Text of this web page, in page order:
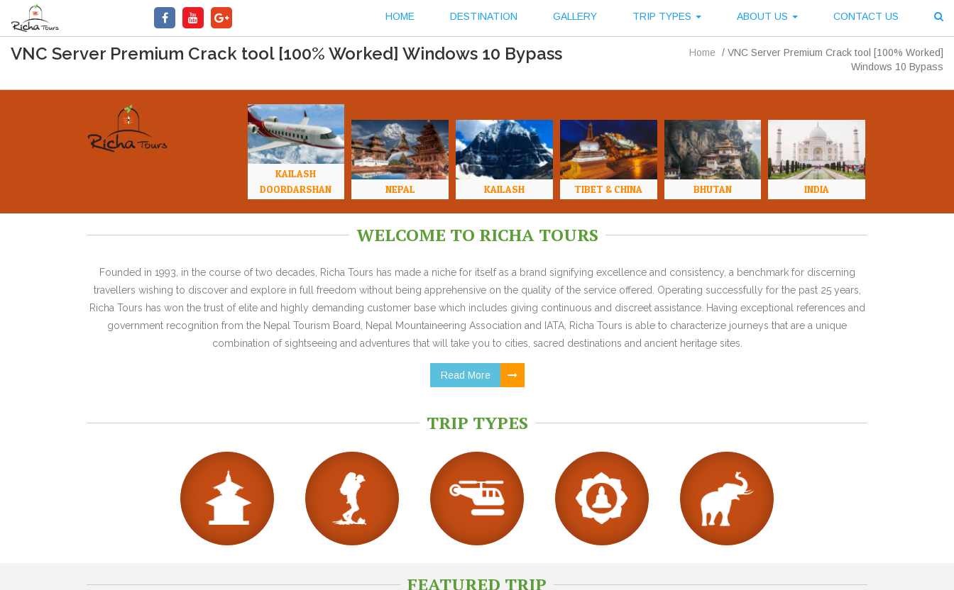
HOME DESTINATION GALLERY TRIP TYPES ABOUT US CONTACT US
VNC Server Premium Crack tool [100% Worked] Windows 10 Bypass Home / VNC Server Premium Crack tool [100% Worked]
Windows 10 Bypass
KAILASH
DOORDARSHAN
NEPAL KAILASH TIBET & CHINA BHUTAN INDIA
WELCOME TO RICHA TOURS
Founded in 1993, in the course of two decades, Richa Tours has made a niche for itself as a brand signifying excellence and consistency, a benchmark for discerning
travellers wishing to discover and explore in full freedom without being apprehensive on the quality of the service offered. Operating successfully for the past 25 years,
Richa Tours has won the trust of elite and highly demanding customer base which includes giving continuous and discreet assistance. Having exceptional references and
government recognition from the Nepal Tourism Board, Nepal Mountaineering Association and IATA, Richa Tours is able to characterize journeys that are a unique
combination of sightseeing and adventures that will take you to cities, sacred destinations and ancient heritage sites.
Read More
TRIP TYPES
FEATURED TRIP